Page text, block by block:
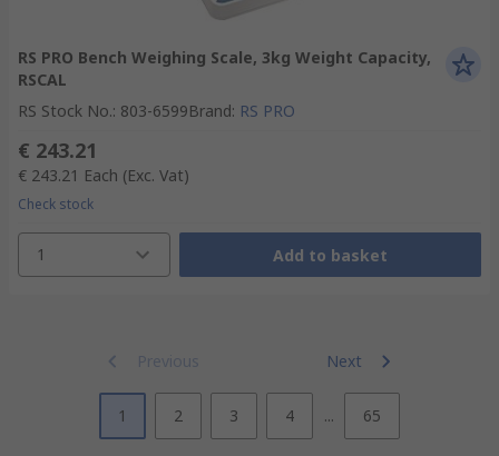
RS PRO Bench Weighing Scale, 3kg Weight Capacity,
RSCAL
RS Stock No.: 803-6599Brand: RS PRO
€ 243.21
€ 243.21 Each (Exc. Vat)
Check stock
1 Add to basket
Previous Next
1 2 3 4 ... 65